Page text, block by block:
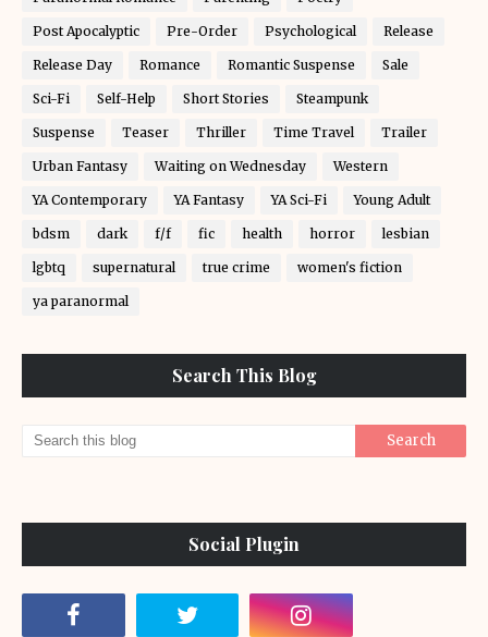
Post Apocalyptic Pre-Order Psychological Release
Release Day Romance Romantic Suspense Sale
Sci-Fi Self-Help Short Stories Steampunk
Suspense Teaser Thriller Time Travel Trailer
Urban Fantasy Waiting on Wednesday Western
YA Contemporary YA Fantasy YA Sci-Fi Young Adult
bdsm dark f/f fic health horror lesbian
lgbtq supernatural true crime women's fiction
ya paranormal
Search This Blog
Social Plugin